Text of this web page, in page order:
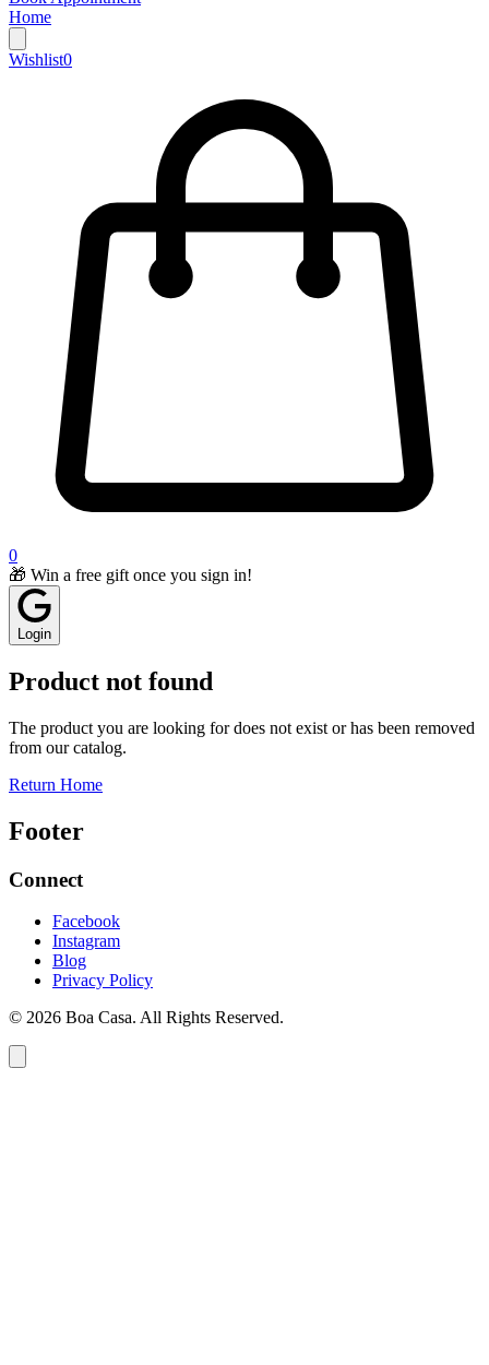
Home
Wishlist0
0
🎁 Win a free gift once you sign in!
Login
Product not found
The product you are looking for does not exist or has been removed
from our catalog.
Return Home
Footer
Connect
Facebook
Instagram
Blog
Privacy Policy
© 2026 Boa Casa. All Rights Reserved.